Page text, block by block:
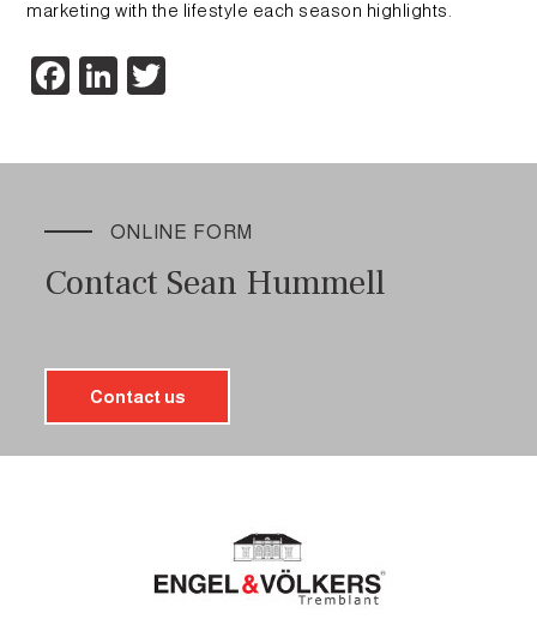
marketing with the lifestyle each season highlights.
Facebook
LinkedIn
ONLINE FORM
Contact Sean Hummell
Contact us